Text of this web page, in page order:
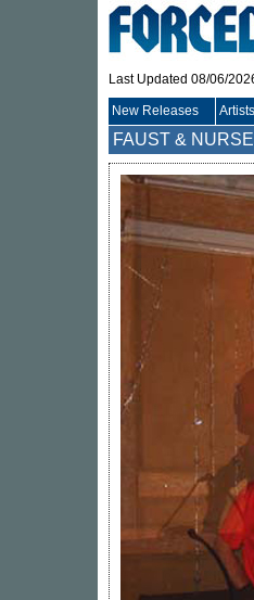
Last Updated 08/06/
New Releases Artists
FAUST &